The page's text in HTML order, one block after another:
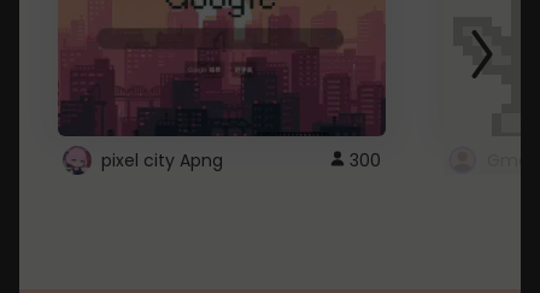
pixel city Apng 300